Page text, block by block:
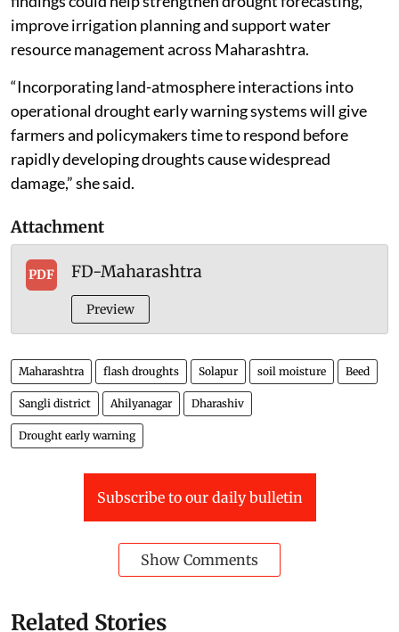
improve irrigation planning and support water
resource management across Maharashtra.
“Incorporating land-atmosphere interactions into
operational drought early warning systems will give
farmers and policymakers time to respond before
rapidly developing droughts cause widespread
damage,” she said.
Attachment
PDF FD-Maharashtra
Preview
Maharashtra flash droughts Solapur soil moisture Beed
Sangli district Ahilyanagar Dharashiv
Drought early warning
Subscribe to our daily bulletin
Show Comments
Related Stories